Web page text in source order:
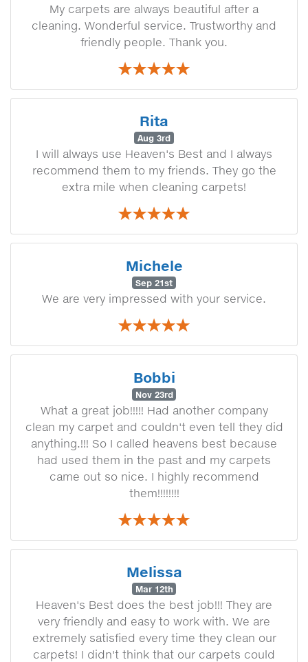
My carpets are always beautiful after a
cleaning. Wonderful service. Trustworthy and
friendly people. Thank you.
Rita
Aug 3rd
I will always use Heaven's Best and I always
recommend them to my friends. They go the
extra mile when cleaning carpets!
Michele
Sep 21st
We are very impressed with your service.
Bobbi
Nov 23rd
What a great job!!!!! Had another company
clean my carpet and couldn't even tell they did
anything.!!! So I called heavens best because
had used them in the past and my carpets
came out so nice. I highly recommend
them!!!!!!!!
Melissa
Mar 12th
Heaven's Best does the best job!!! They are
very friendly and easy to work with. We are
extremely satisfied every time they clean our
carpets! I didn't think that our carpets could